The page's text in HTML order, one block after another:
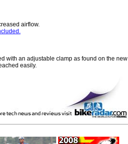
airflow.
with an adjustable clamp as found on the new
easily.